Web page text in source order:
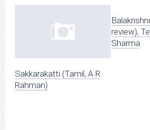
Sakkarakatti (Tamil, A R
Rahman)
review),
Sharma